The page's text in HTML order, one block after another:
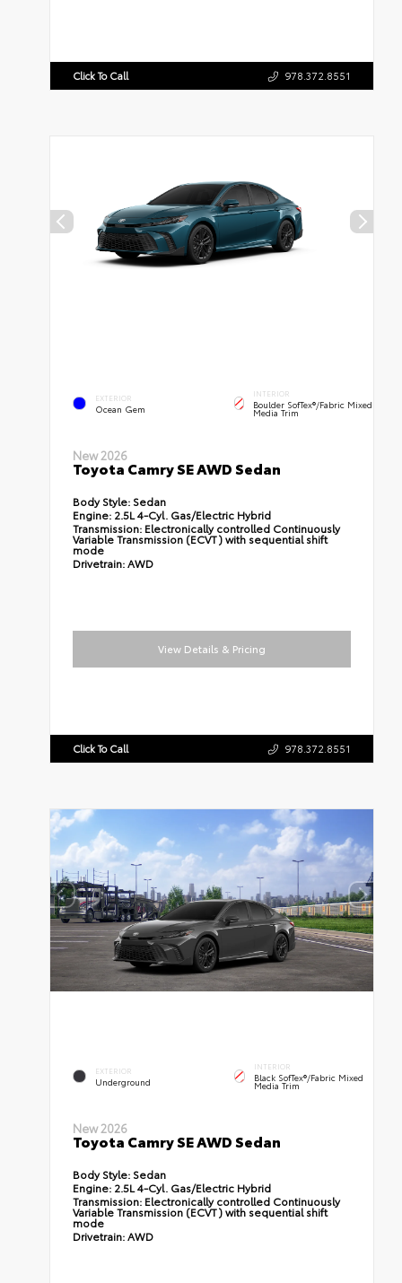
Click To Call 978.372.8551
EXTERIOR
Ocean Gem
INTERIOR
Boulder SofTex®/fabric Mixed
Media Trim
New 2026
Toyota Camry SE AWD Sedan
Body Style: Sedan
Engine: 2.5L 4-Cyl. Gas/Electric Hybrid
Transmission: Electronically controlled Continuously
Variable Transmission (ECVT) with sequential shift
mode
Drivetrain:AWD
View Details & Pricing
Click To Call 978.372.8551
EXTERIOR
Underground
INTERIOR
Black SofTex®/fabric Mixed
Media Trim
New 2026
Toyota Camry SE AWD Sedan
Body Style: Sedan
Engine: 2.5L 4-Cyl. Gas/Electric Hybrid
Transmission: Electronically controlled Continuously
Variable Transmission (ECVT) with sequential shift
mode
Drivetrain:AWD